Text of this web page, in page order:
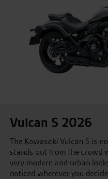
Vulcan S 2026
The Kawasaki Vulcan S is
stands out from the crowd
very modern and urban
noticed wherever you